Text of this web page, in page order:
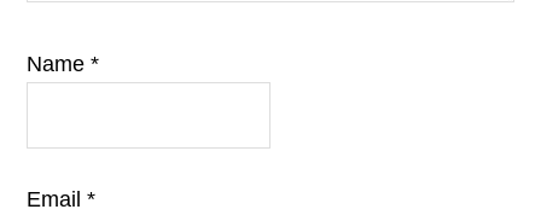
Name*
Email*